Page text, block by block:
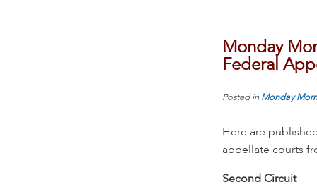
Monday
Federal
Posted in Monday
Here are
appellate courts
Second Circuit